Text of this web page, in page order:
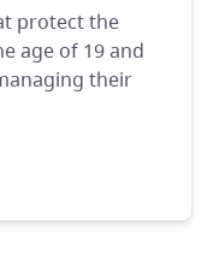
protect the
age of 19 and
their